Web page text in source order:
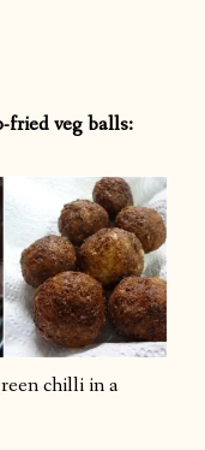
fried veg balls:
chilli in a